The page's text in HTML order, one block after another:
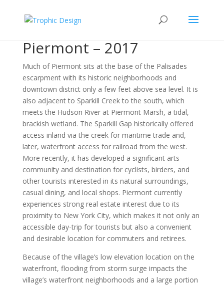
Piermont – 2017
Much of Piermont sits at the base of the Palisades
escarpment with its historic neighborhoods and
downtown district only a few feet above sea level. It is
also adjacent to Sparkill Creek to the south, which
meets the Hudson River at Piermont Marsh, a tidal,
brackish wetland. The Sparkill Gap historically offered
access inland via the creek for maritime trade and,
later, waterfront access for railroad from the west.
More recently, it has developed a significant arts
community and destination for cyclists, birders, and
other tourists interested in its natural surroundings,
casual dining, and local shops. Piermont currently
experiences strong real estate interest due to its
proximity to New York City, which makes it not only an
accessible day-trip for tourists but also a convenient
and desirable location for commuters and retirees.
Because of the village’s low elevation location on the
waterfront, flooding from storm surge impacts the
village’s waterfront neighborhoods and a large portion